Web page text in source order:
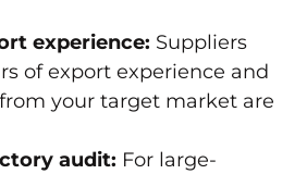
experience: Suppliers
of export experience and
your target market are
audit: For large-